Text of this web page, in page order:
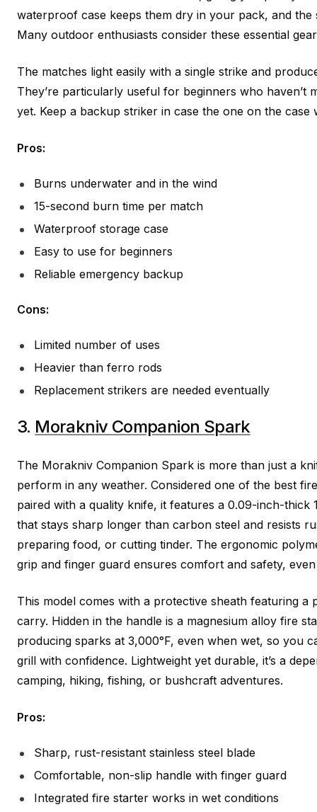
waterproof case keeps them dry in your pack, and
Many outdoor enthusiasts consider these essential
The matches light easily with a single strike and
They’re particularly useful for beginners who haven’t
yet. Keep a backup striker in case the one on the case
Pros:
Burns underwater and in the wind
15-second burn time per match
Waterproof storage case
Easy to use for beginners
Reliable emergency backup
Cons:
Limited number of uses
Heavier than ferro rods
Replacement strikers are needed eventually
3. Morakniv Companion Spark
The Morakniv Companion Spark is more than just a
perform in any weather. Considered one of the best
paired with a quality knife, it features a 0.09-inch-thick
that stays sharp longer than carbon steel and resists
preparing food, or cutting tinder. The ergonomic
grip and finger guard ensures comfort and safety,
This model comes with a protective sheath featuring a
carry. Hidden in the handle is a magnesium alloy fire
producing sparks at 3,000°F, even when wet, so you
grill with confidence. Lightweight yet durable, it’s a
camping, hiking, fishing, or bushcraft adventures.
Pros:
Sharp, rust-resistant stainless steel blade
Comfortable, non-slip handle with finger guard
Integrated fire starter works in wet conditions